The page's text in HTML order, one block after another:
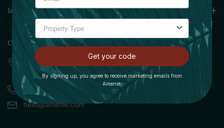
Information
Contact
309 Pittsfield Road, Suite A
Lenox, MA 01240
Call (888) 379-8993
hello@amenie.com
Get your code
By signing up, you agree to receive marketing emails from
Amenie.